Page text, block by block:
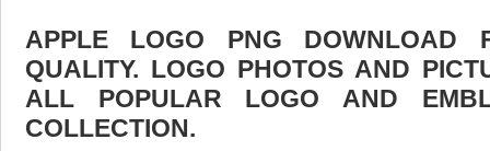
APPLE LOGO PNG DOWNLOAD
QUALITY. LOGO PHOTOS AND
ALL POPULAR LOGO AND
COLLECTION.